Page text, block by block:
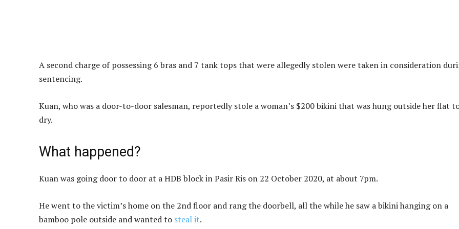
A second charge of possessing 6 bras and 7 tank tops that were allegedly stolen were taken in consideration
sentencing.
Kuan, who was a door-to-door salesman, reportedly stole a woman’s $200 bikini that was hung outside her flat
dry.
What happened?
Kuan was going door to door at a HDB block in Pasir Ris on 22 October 2020, at about 7pm.
He went to the victim’s home on the 2nd floor and rang the doorbell, all the while he saw a bikini hanging on a
bamboo pole outside and wanted to steal it.